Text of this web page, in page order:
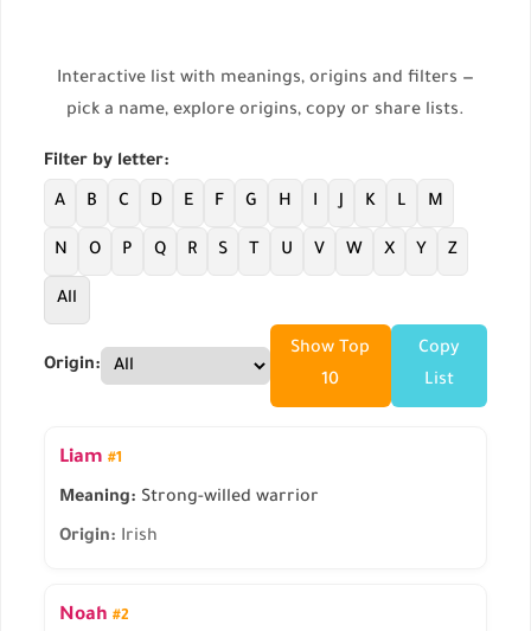
Interactive list with meanings, origins and filters —
pick a name, explore origins, copy or share lists.
Filter by letter:
A B C D E F G H I J K L M
N O P Q R S T U V W X Y Z
All
Origin:
Show Top
10
Copy
List
Liam #1
Meaning: Strong-willed warrior
Origin: Irish
Noah #2